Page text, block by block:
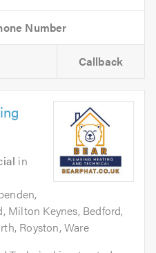
Callback
in
Milton Keynes, Bedford,
Royston, Ware